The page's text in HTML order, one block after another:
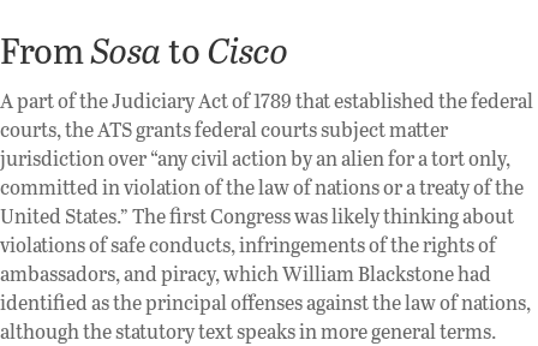
FromSosatoCisco
A part of the Judiciary Act of 1789 that established the federal
courts, the ATS grants federal courts subject matter
jurisdiction over “any civil action by an alien for a tort only,
committed in violation of the law of nations or a treaty of the
United States.” The first Congress was likely thinking about
violations of safe conducts, infringements of the rights of
ambassadors, and piracy, which William Blackstone had
identified as the principal offenses against the law of nations,
although the statutory text speaks in more general terms.